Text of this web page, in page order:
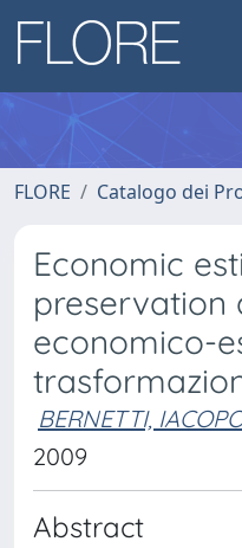
FLORE Catalogo dei
Economic
preservation
economico-
BERNETTI,
2009
Abstract